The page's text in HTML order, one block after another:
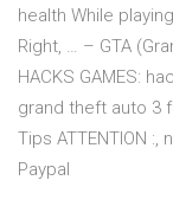
health While
Right, … – GTA
HACKS GAMES:
grand theft auto 3
Tips ATTENTION
Paypal